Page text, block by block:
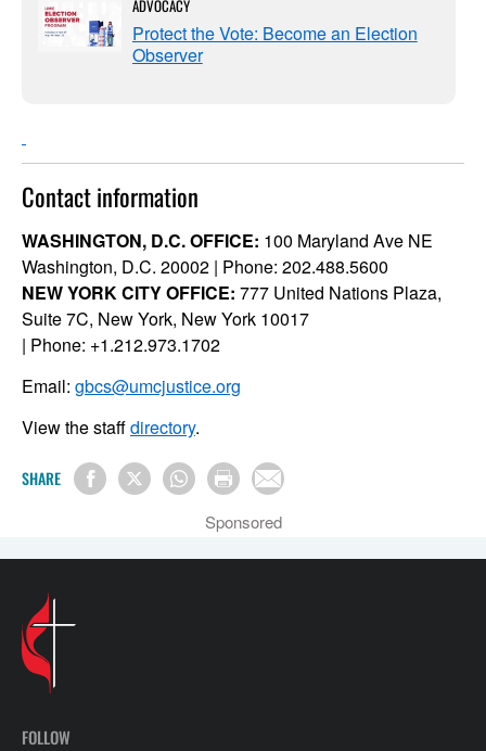
ADVOCACY
Protect the Vote: Become an Election
Observer
Contact information
WASHINGTON, D.C. OFFICE: 100 Maryland Ave NE
Washington, D.C. 20002 | Phone: 202.488.5600
NEW YORK CITY OFFICE: 777 United Nations Plaza,
Suite 7C, New York, New York 10017
| Phone: +1.212.973.1702
Email: gbcs@umcjustice.org
View the staffdirectory.
SHARE
Sponsored
FOLLOW